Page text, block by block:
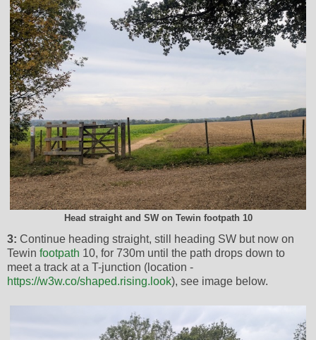
Head straight and SW on Tewin footpath 10
3: Continue heading straight, still heading SW but now on
Tewin footpath 10, for 730m until the path drops down to
meet a track at a T-junction (location -
https://w3w.co/shaped.rising.look), see image below.